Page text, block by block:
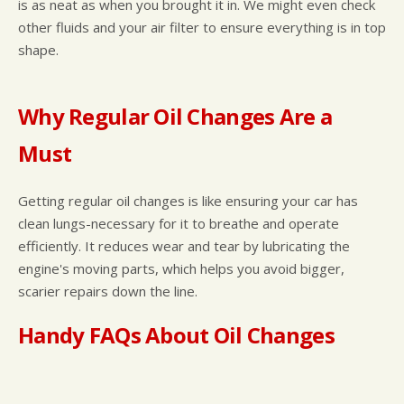
is as neat as when you brought it in. We might even check
other fluids and your air filter to ensure everything is in top
shape.
Why Regular Oil Changes Are a
Must
Getting regular oil changes is like ensuring your car has
clean lungs-necessary for it to breathe and operate
efficiently. It reduces wear and tear by lubricating the
engine's moving parts, which helps you avoid bigger,
scarier repairs down the line.
Handy FAQs About Oil Changes